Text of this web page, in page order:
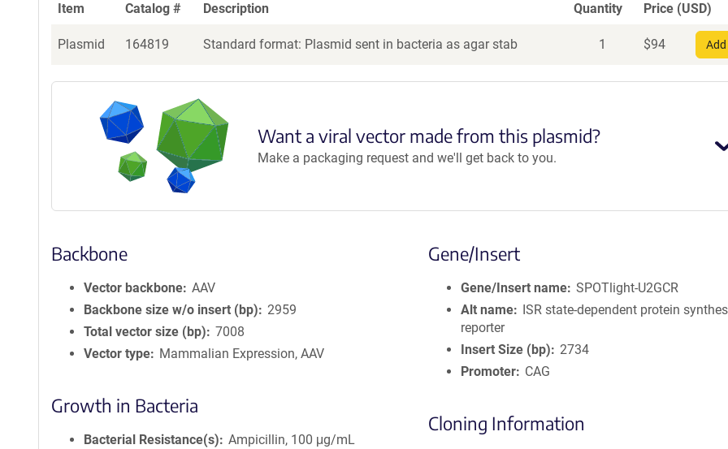
Item Catalog # Description Quantity Price (USD)
Plasmid 164819 Standard format: Plasmid sent in bacteria as agar stab 1 $94
Want a viral vector made from this plasmid?
Make a packaging request and we'll get back to you.
Backbone
Vector backbone AAV
Backbone size w/o insert (bp)
2959
Total vector size (bp)
7008
Vector type
Mammalian Expression, AAV
Growth in Bacteria
Bacterial Resistance(s)
Ampicillin, 100 μg/mL
Gene/Insert
Gene/Insert name SPOTlight-U2GCR
Alt name
ISR state-dependent protein
reporter
Insert Size (bp)
2734
Promoter
CAG
Cloning Information